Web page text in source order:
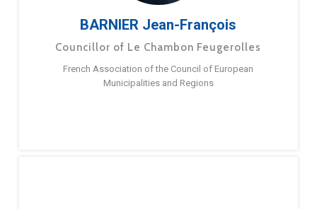
BARNIER Jean-François
Councillor of Le Chambon Feugerolles
French Association of the Council of European
Municipalities and Regions